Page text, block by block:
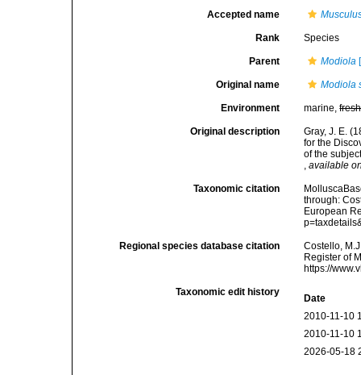
Accepted name
Rank Species
Parent Modiola
Original name Modiola
Environment marine,fresh
Original description
Gray, J. E.
for the
of the
,available
Taxonomic citation
through:
European
Regional species database citation
Costello,
Register of
https://
Taxonomic edit history
Date
2010-11-10
2010-11-10
2026-05-18